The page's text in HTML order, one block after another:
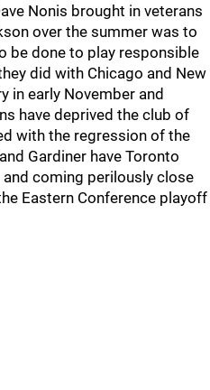
Nonis brought in veterans
over the summer was to
be done to play responsible
did with Chicago and New
in early November and
have deprived the club of
with the regression of the
Gardiner have Toronto
coming perilously close
Eastern Conference playoff